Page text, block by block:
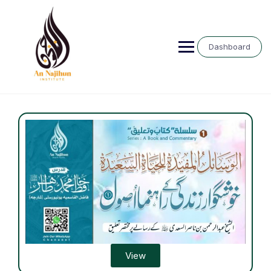
Dashboard
View